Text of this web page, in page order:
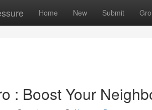
Home New Submit
: Boost Your